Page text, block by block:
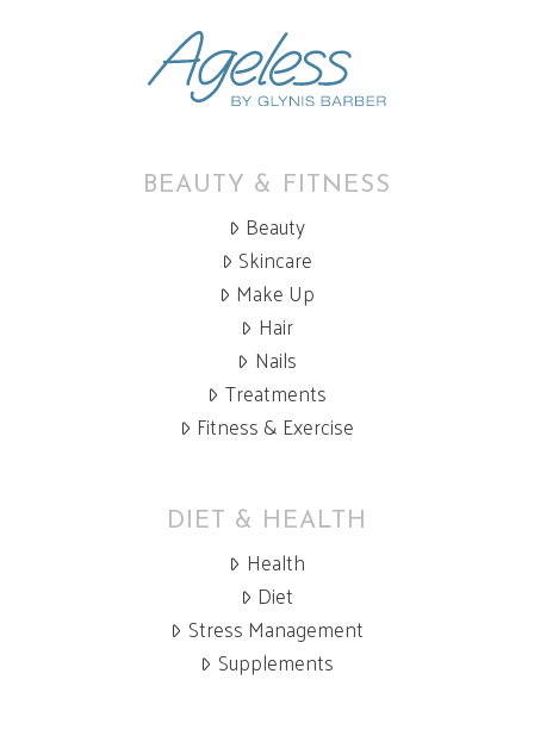
BEAUTY & FITNESS
Beauty
Skincare
Make Up
Hair
Nails
Treatments
Fitness & Exercise
DIET & HEALTH
Health
Diet
Stress Management
Supplements